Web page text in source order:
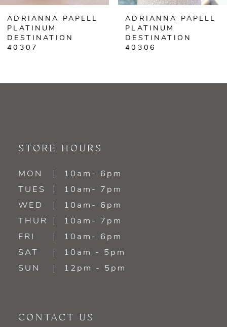
ADRIANNA PAPELL
PLATINUM
DESTINATION
40307
ADRIANNA PAPELL
PLATINUM
DESTINATION
40306
STORE HOURS
MON
10am- 6pm
TUES
10am- 7pm
WED
10am- 6pm
THUR
10am- 7pm
FRI
10am- 6pm
SAT
10am - 5pm
SUN
12pm - 5pm
CONTACT US